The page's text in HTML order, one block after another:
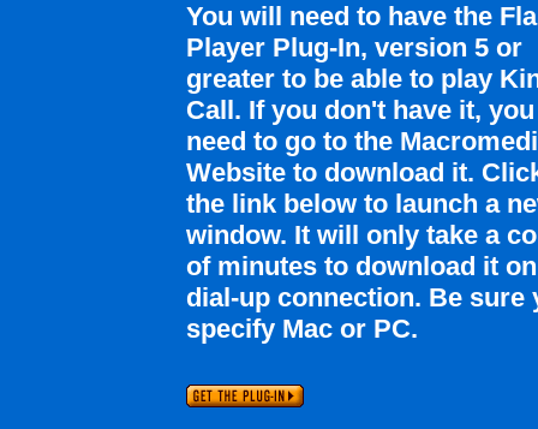
You will need to have the
Player Plug-In, version 5 or
greater to be able to play
Call. If you don't have it,
need to go to the
Website to download it.
the link below to launch a
window. It will only take a
of minutes to download it
dial-up connection. Be sure
specify Mac or PC.